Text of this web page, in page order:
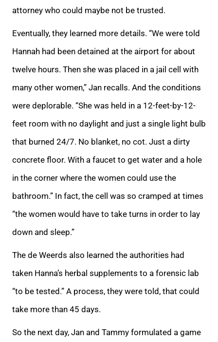
attorney who could maybe not be trusted.
Eventually, they learned more details. “We were told
Hannah had been detained at the airport for about
twelve hours. Then she was placed in a jail cell with
many other women,” Jan recalls. And the conditions
were deplorable. “She was held in a 12-feet-by-12-
feet room with no daylight and just a single light bulb
that burned 24/7. No blanket, no cot. Just a dirty
concrete floor. With a faucet to get water and a hole
in the corner where the women could use the
bathroom.” In fact, the cell was so cramped at times
“the women would have to take turns in order to lay
down and sleep.”
The de Weerds also learned the authorities had
taken Hanna’s herbal supplements to a forensic lab
“to be tested.” A process, they were told, that could
take more than 45 days.
So the next day, Jan and Tammy formulated a game